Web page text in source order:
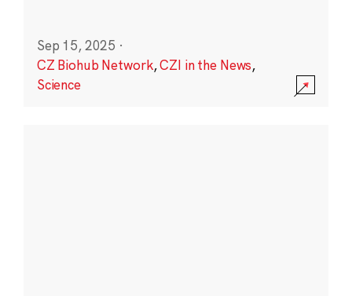
Sep 15, 2025 ·
CZ Biohub Network,CZI in the News,
Science